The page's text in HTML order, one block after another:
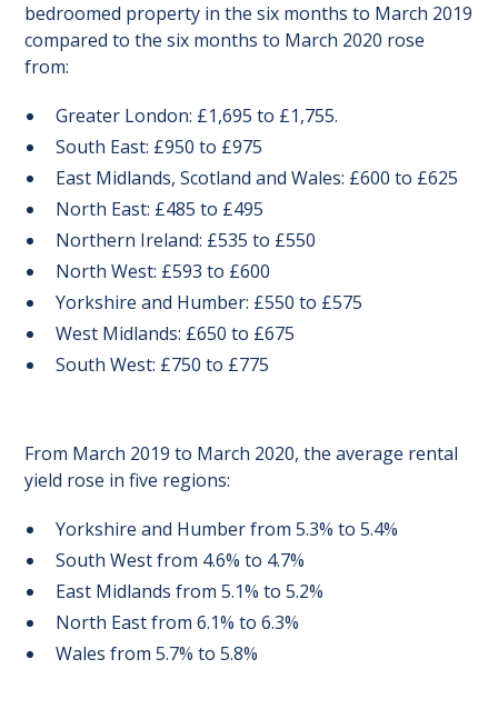
bedroomed property in the six months to March 2019
compared to the six months to March 2020 rose
from:
Greater London: £1,695 to £1,755.
South East: £950 to £975
East Midlands, Scotland and Wales: £600 to £625
North East: £485 to £495
Northern Ireland: £535 to £550
North West: £593 to £600
Yorkshire and Humber: £550 to £575
West Midlands: £650 to £675
South West: £750 to £775
From March 2019 to March 2020, the average rental
yield rose in five regions:
Yorkshire and Humber from 5.3% to 5.4%
South West from 4.6% to 4.7%
East Midlands from 5.1% to 5.2%
North East from 6.1% to 6.3%
Wales from 5.7% to 5.8%